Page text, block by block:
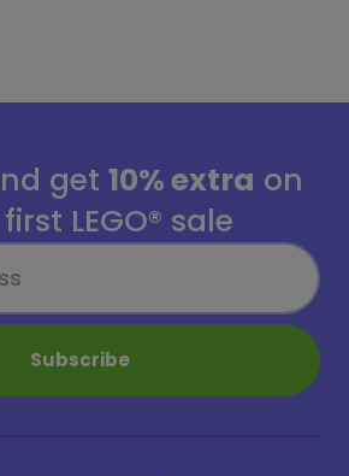
get 10% extra on
LEGO® sale
Subscribe